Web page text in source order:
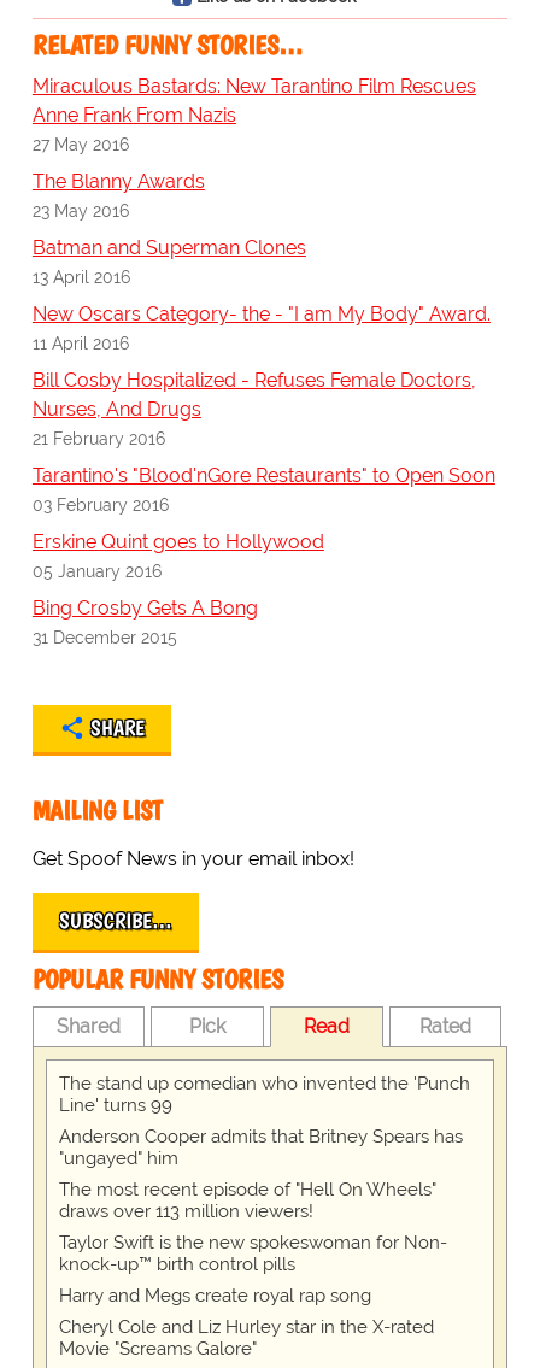
RELATED FUNNY STORIES…
Miraculous Bastards: New Tarantino Film Rescues
Anne Frank From Nazis
27 May 2016
The Blanny Awards
23 May 2016
Batman and Superman Clones
13 April 2016
New Oscars Category- the - "I am My Body" Award.
11 April 2016
Bill Cosby Hospitalized - Refuses Female Doctors,
Nurses, And Drugs
21 February 2016
Tarantino's "Blood'nGore Restaurants" to Open Soon
03 February 2016
Erskine Quint goes to Hollywood
05 January 2016
Bing Crosby Gets A Bong
31 December 2015
SHARE
MAILING LIST
Get Spoof News in your email inbox!
SUBSCRIBE…
POPULAR FUNNY STORIES
Shared Pick Read Rated
The stand up comedian who invented the 'Punch
Line' turns 99
Anderson Cooper admits that Britney Spears has
"ungayed" him
The most recent episode of "Hell On Wheels"
draws over 113 million viewers!
Taylor Swift is the new spokeswoman for Non-
knock-up™ birth control pills
Harry and Megs create royal rap song
Cheryl Cole and Liz Hurley star in the X-rated
Movie "Screams Galore"